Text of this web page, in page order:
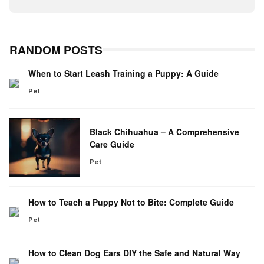
RANDOM POSTS
When to Start Leash Training a Puppy: A Guide
Pet
Black Chihuahua – A Comprehensive
Care Guide
Pet
How to Teach a Puppy Not to Bite: Complete Guide
Pet
How to Clean Dog Ears DIY the Safe and Natural Way